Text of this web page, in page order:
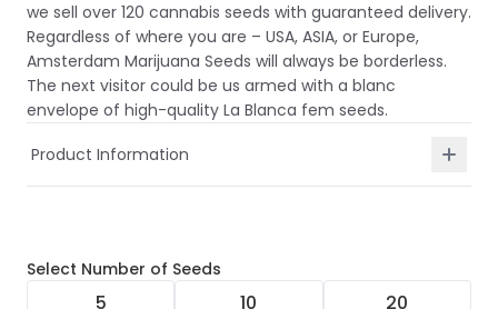
we sell over 120 cannabis seeds with guaranteed delivery.
Regardless of where you are – USA, ASIA, or Europe,
Amsterdam Marijuana Seeds will always be borderless.
The next visitor could be us armed with a blanc
envelope of high-quality La Blanca fem seeds.
Product Information
Select Number of Seeds
5 10 20